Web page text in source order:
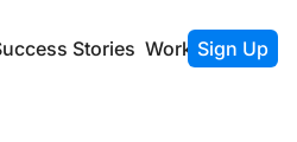
Stories Work With Us
Sign Up